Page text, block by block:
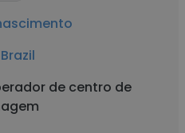
Brazil
de centro de